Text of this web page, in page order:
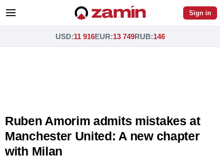
Sign in
USD:11 916EUR:13 749RUB:146
Ruben Amorim admits mistakes at
Manchester United: A new chapter
with Milan